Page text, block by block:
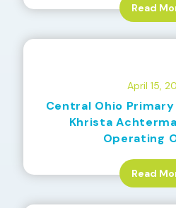
Read
April 15,
Central Ohio
Khrista
Operating
Read